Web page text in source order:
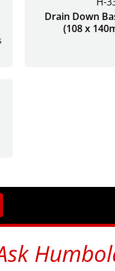
Drain Down
(108 x